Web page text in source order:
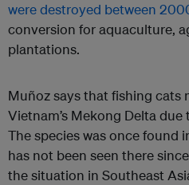
were destroyed between
conversion for aquaculture,
plantations.
Muñoz says that fishing cats
Vietnam’s Mekong Delta
The species was once found
has not been seen there
the situation in Southeast